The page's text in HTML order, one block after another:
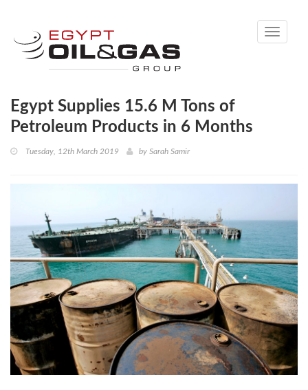
Toggle
Egypt Supplies 15.6 M Tons of
Petroleum Products in 6 Months
Tuesday, 12th March 2019 by Sarah Samir